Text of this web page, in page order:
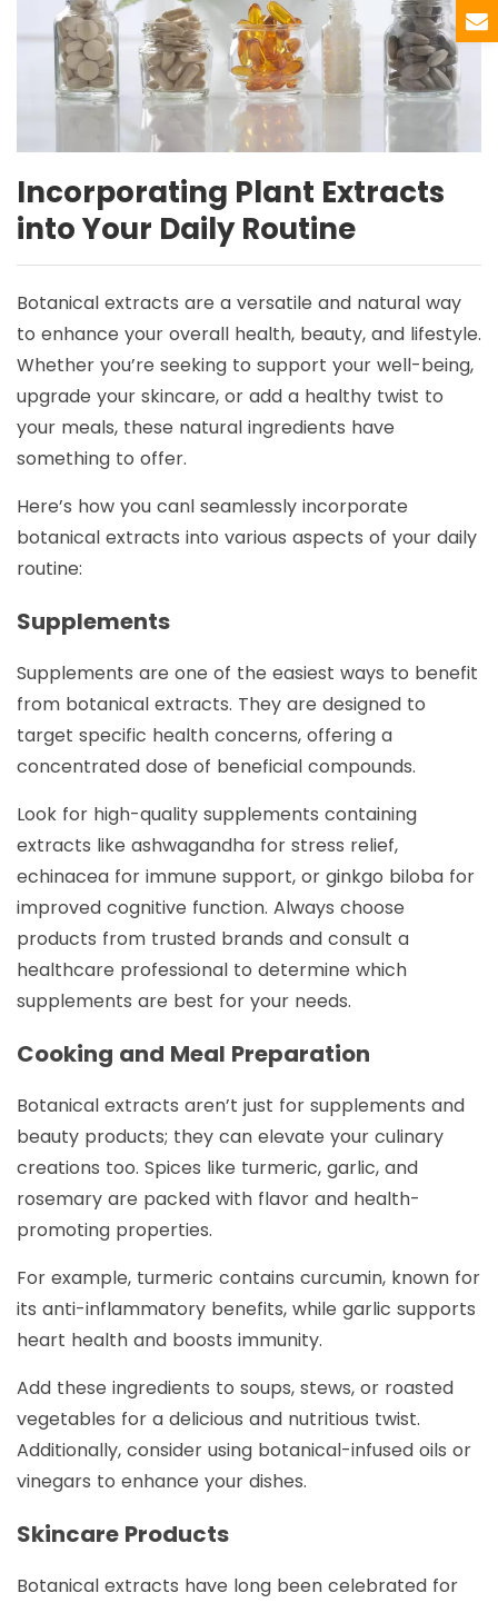
Incorporating Plant Extracts
into Your Daily Routine
Botanical extracts are a versatile and natural way
to enhance your overall health, beauty, and lifestyle.
Whether you’re seeking to support your well-being,
upgrade your skincare, or add a healthy twist to
your meals, these natural ingredients have
something to offer.
Here’s how you canl seamlessly incorporate
botanical extracts into various aspects of your daily
routine:
Supplements
Supplements are one of the easiest ways to benefit
from botanical extracts. They are designed to
target specific health concerns, offering a
concentrated dose of beneficial compounds.
Look for high-quality supplements containing
extracts like ashwagandha for stress relief,
echinacea for immune support, or ginkgo biloba for
improved cognitive function. Always choose
products from trusted brands and consult a
healthcare professional to determine which
supplements are best for your needs.
Cooking and Meal Preparation
Botanical extracts aren’t just for supplements and
beauty products; they can elevate your culinary
creations too. Spices like turmeric, garlic, and
rosemary are packed with flavor and health-
promoting properties.
For example, turmeric contains curcumin, known for
its anti-inflammatory benefits, while garlic supports
heart health and boosts immunity.
Add these ingredients to soups, stews, or roasted
vegetables for a delicious and nutritious twist.
Additionally, consider using botanical-infused oils or
vinegars to enhance your dishes.
Skincare Products
Botanical extracts have long been celebrated for